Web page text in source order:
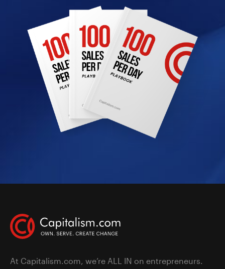
At Capitalism.com, we’re ALL IN on entrepreneurs.